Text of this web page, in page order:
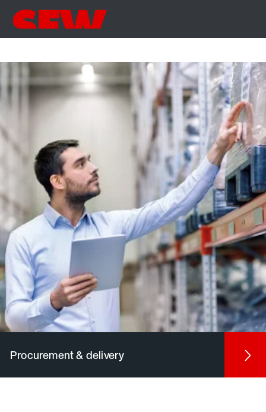
Procurement & delivery